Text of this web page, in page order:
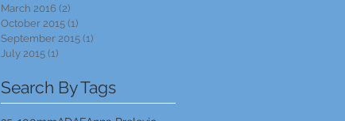
March 2016 (2)
October 2015 (1)
September 2015 (1)
July 2015 (1)
Search By Tags